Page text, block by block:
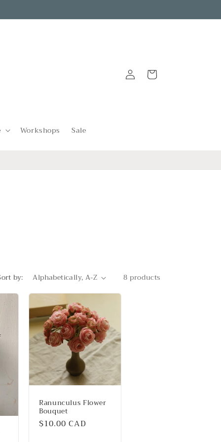
Workshops Sale
Log
in
Cart
by: 8 products
Ranunculus Flower
Bouquet
Regular
$10.00 CAD